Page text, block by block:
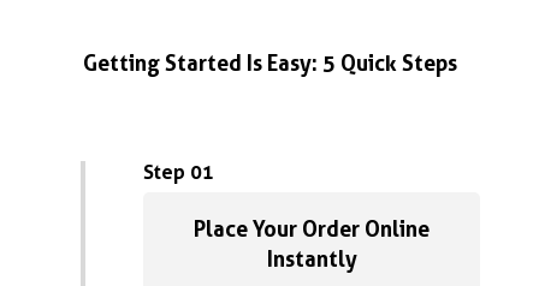
Getting Started Is Easy: 5 Quick Steps
Step 01
Place Your Order Online
Instantly